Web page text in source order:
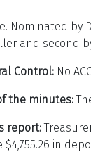
Nominated by
and second
Control: No
the minutes:
report:
$4,755.26 in